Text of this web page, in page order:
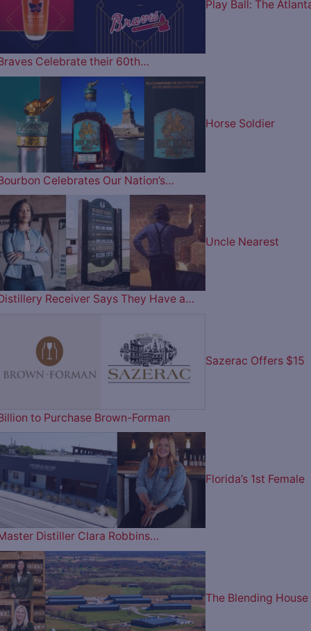
Play Ball: The
Celebrate their 60th…
Horse Soldier
Celebrates Our Nation’s…
Uncle Nearest
Receiver Says They Have a…
Sazerac Offers $15
to Purchase Brown-Forman
Florida’s 1st Female
Distiller Clara Robbins…
The Blending House